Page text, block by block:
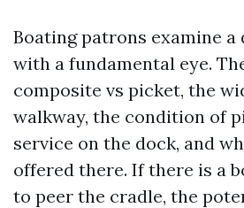
Boating patrons examine
with a fundamental eye.
composite vs picket, the
walkway, the condition of
service on the dock, and
offered there. If there is a
to peer the cradle, the